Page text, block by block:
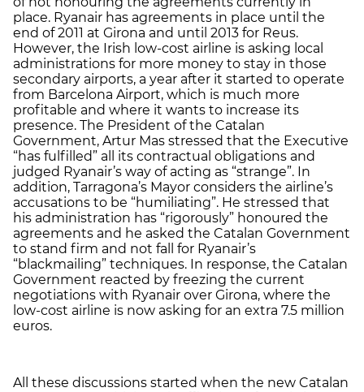
place. Ryanair has agreements in place until the
end of 2011 at Girona and until 2013 for Reus.
However, the Irish low-cost airline is asking local
administrations for more money to stay in those
secondary airports, a year after it started to operate
from Barcelona Airport, which is much more
profitable and where it wants to increase its
presence. The President of the Catalan
Government, Artur Mas stressed that the Executive
“has fulfilled” all its contractual obligations and
judged Ryanair’s way of acting as “strange”. In
addition, Tarragona’s Mayor considers the airline’s
accusations to be “humiliating”. He stressed that
his administration has “rigorously” honoured the
agreements and he asked the Catalan Government
to stand firm and not fall for Ryanair’s
“blackmailing” techniques. In response, the Catalan
Government reacted by freezing the current
negotiations with Ryanair over Girona, where the
low-cost airline is now asking for an extra 7.5 million
euros.
All these discussions started when the new Catalan